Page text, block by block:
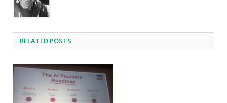
RELATED POSTS